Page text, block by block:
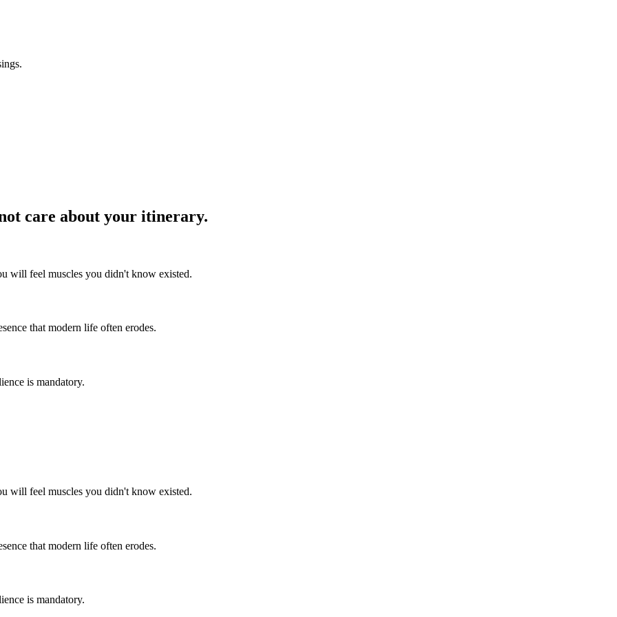
care about your itinerary.
will feel muscles you didn't know existed.
that modern life often erodes.
is mandatory.
will feel muscles you didn't know existed.
that modern life often erodes.
is mandatory.